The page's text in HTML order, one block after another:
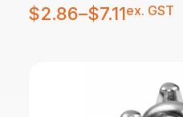
$2.86–$7.11
Price
range:
$2.86
ex. GST